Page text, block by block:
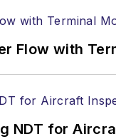
Flow with
NDT for